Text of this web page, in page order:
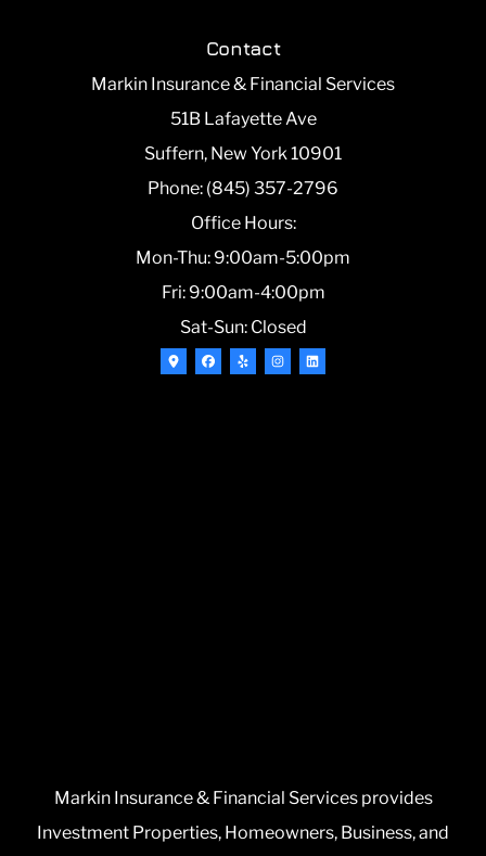
Contact
Markin Insurance & Financial Services
51B Lafayette Ave
Suffern, New York 10901
Phone: (845) 357-2796
Office Hours:
Mon-Thu: 9:00am-5:00pm
Fri: 9:00am-4:00pm
Sat-Sun: Closed
Markin Insurance & Financial Services provides
Investment Properties, Homeowners, Business, and